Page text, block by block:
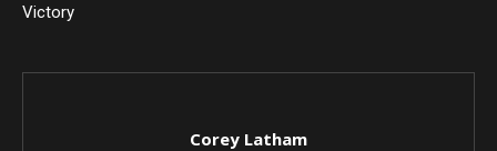
Victory
Corey Latham